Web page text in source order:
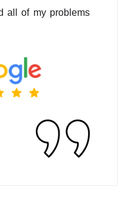
all of my problems